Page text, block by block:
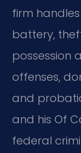
firm
battery,
possession
offenses,
and
and his Of
federal